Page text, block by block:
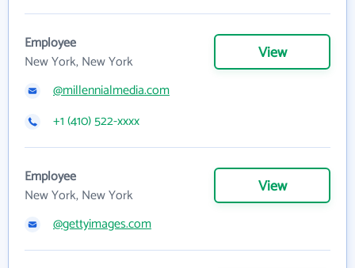
Employee
New York, New York
View
@millennialmedia.com
+1 (410) 522-xxxx
Employee
New York, New York
View
@gettyimages.com